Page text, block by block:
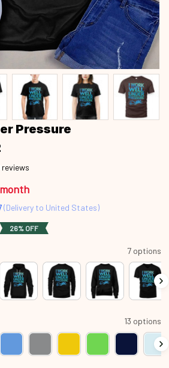
Pressure
(Delivery to United States)
26% OFF
7 options
13 options